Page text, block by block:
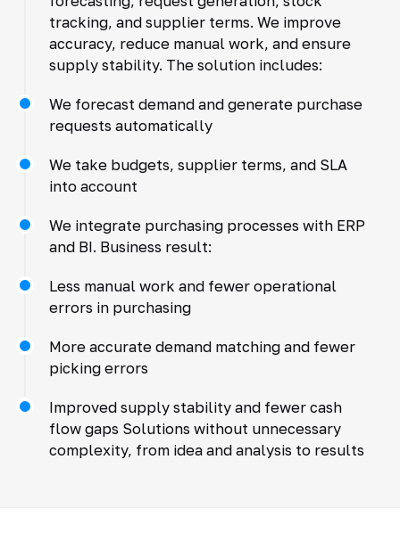
tracking, and supplier terms. We improve
accuracy, reduce manual work, and ensure
supply stability. The solution includes:
We forecast demand and generate purchase
requests automatically
We take budgets, supplier terms, and SLA
into account
We integrate purchasing processes with ERP
and BI. Business result:
Less manual work and fewer operational
errors in purchasing
More accurate demand matching and fewer
picking errors
Improved supply stability and fewer cash
flow gaps Solutions without unnecessary
complexity, from idea and analysis to results